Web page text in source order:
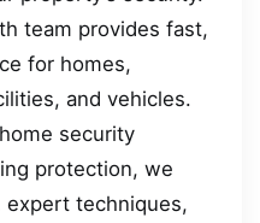
team provides fast,
for homes,
and vehicles.
security
protection, we
expert techniques,